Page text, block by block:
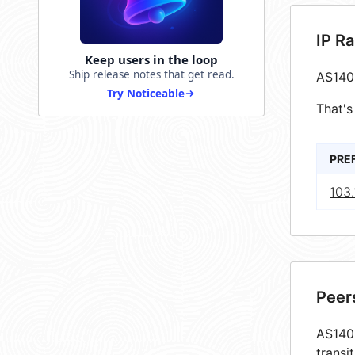
Keep users in the loop
Ship release notes that get read.
Try Noticeable
IP